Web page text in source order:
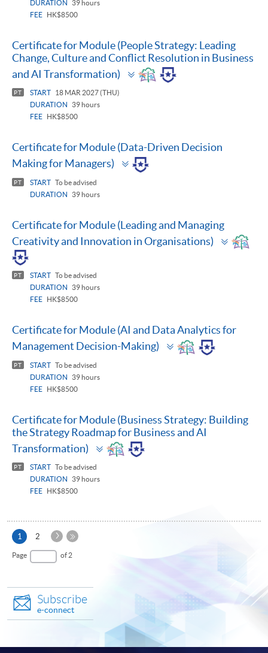
DURATION
39 hours
FEE
HK$8500
Certificate for Module (People Strategy: Leading
Change, Culture and Conflict Resolution in Business
and AI Transformation)
Toggle
panel
PT START
18 MAR 2027 (THU)
DURATION
39 hours
FEE
HK$8500
Certificate for Module (Data-Driven Decision
Making for Managers)
Toggle
panel
PT START To be advised
DURATION
39 hours
Certificate for Module (Leading and Managing
Creativity and Innovation in Organisations)
Toggle
panel
PT START To be advised
DURATION
39 hours
FEE
HK$8500
Certificate for Module (AI and Data Analytics for
Management Decision-Making)
Toggle
panel
PT START To be advised
DURATION
39 hours
FEE
HK$8500
Certificate for Module (Business Strategy: Building
the Strategy Roadmap for Business and AI
Transformation)
Toggle
panel
PT START To be advised
DURATION
39 hours
FEE
HK$8500
1 Current
page
2
Next
Page of 2
Subscribe
e-connect